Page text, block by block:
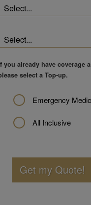
you already have coverage
select a Top-up.
Emergency
All Inclusive
Get my Quote!